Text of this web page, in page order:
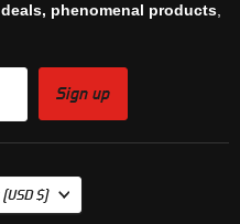
deals, phenomenal products
Sign up
(USD $)